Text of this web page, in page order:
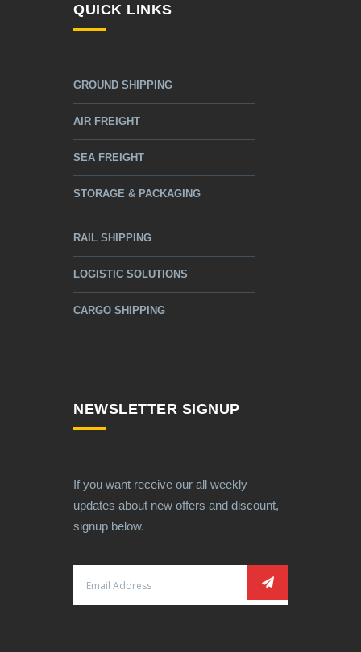
QUICK LINKS
GROUND SHIPPING
AIR FREIGHT
SEA FREIGHT
STORAGE & PACKAGING
RAIL SHIPPING
LOGISTIC SOLUTIONS
CARGO SHIPPING
NEWSLETTER SIGNUP
If you want receive our all weekly
updates about new offers and discount,
signup below.